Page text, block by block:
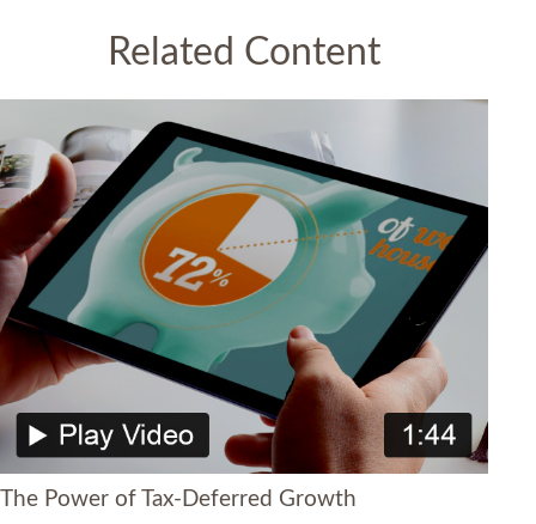
Related Content
The Power of Tax-Deferred Growth